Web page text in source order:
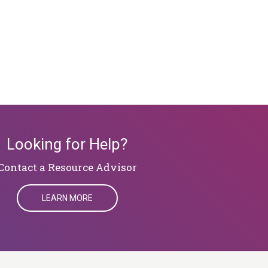
Looking for Help?
a Resource Advisor
LEARN MORE